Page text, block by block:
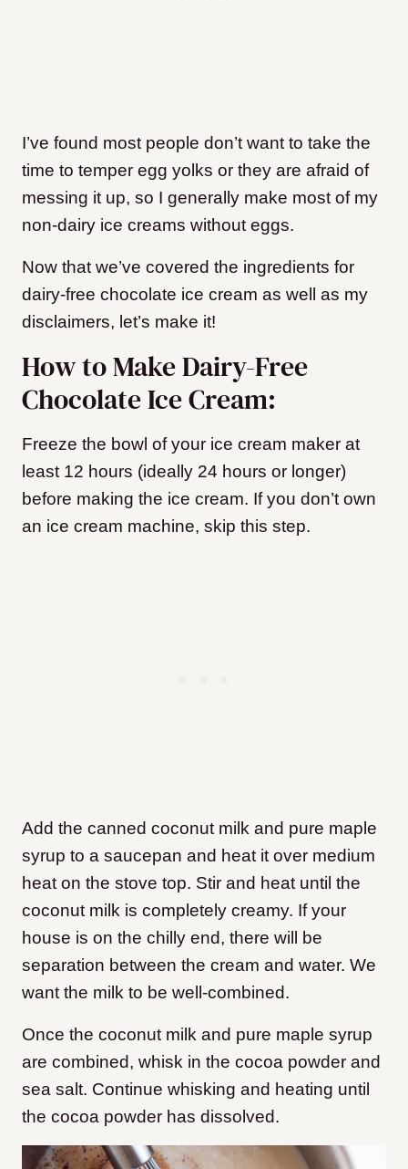
I’ve found most people don’t want to take the
time to temper egg yolks or they are afraid of
messing it up, so I generally make most of my
non-dairy ice creams without eggs.
Now that we’ve covered the ingredients for
dairy-free chocolate ice cream as well as my
disclaimers, let’s make it!
How to Make Dairy-Free
Chocolate Ice Cream:
Freeze the bowl of your ice cream maker at
least 12 hours (ideally 24 hours or longer)
before making the ice cream. If you don’t own
an ice cream machine, skip this step.
Add the canned coconut milk and pure maple
syrup to a saucepan and heat it over medium
heat on the stove top. Stir and heat until the
coconut milk is completely creamy. If your
house is on the chilly end, there will be
separation between the cream and water. We
want the milk to be well-combined.
Once the coconut milk and pure maple syrup
are combined, whisk in the cocoa powder and
sea salt. Continue whisking and heating until
the cocoa powder has dissolved.